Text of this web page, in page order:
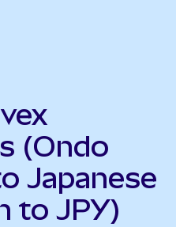
(Ondo
Japanese
to JPY)